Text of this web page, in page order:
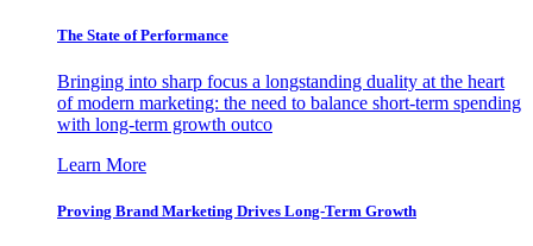
The State of Performance
Bringing into sharp focus a longstanding duality at the heart
of modern marketing: the need to balance short-term spending
with long-term growth outco
Learn More
Proving Brand Marketing Drives Long-Term Growth